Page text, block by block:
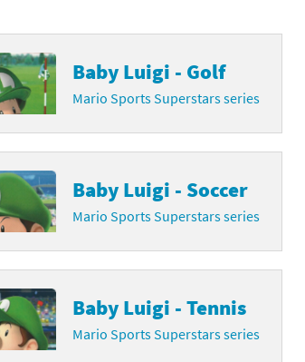
Baby Luigi - Golf
Mario Sports Superstars series
Baby Luigi - Soccer
Mario Sports Superstars series
Baby Luigi - Tennis
Mario Sports Superstars series